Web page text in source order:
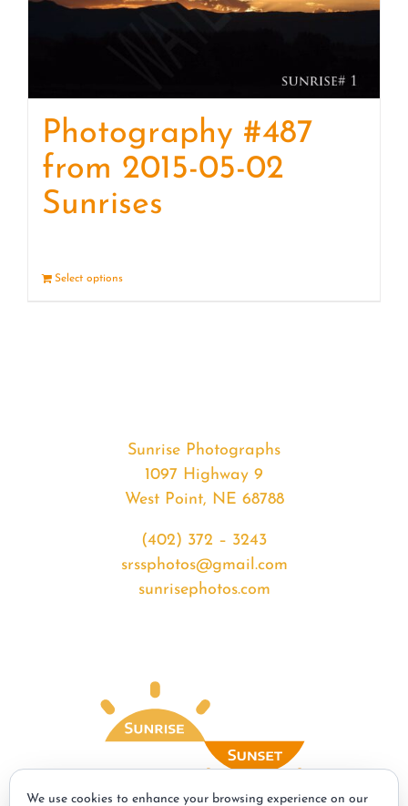
Photography #487
from 2015-05-02
Sunrises
Select options
Sunrise Photographs
1097 Highway 9
West Point, NE 68788
(402) 372 – 3243
srssphotos@gmail.com
sunrisephotos.com
We use cookies to enhance your browsing experience on our